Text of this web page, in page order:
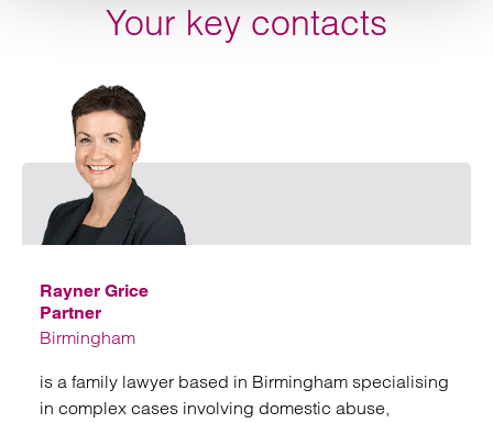
Your key contacts
Rayner Grice
Partner
Birmingham
is a family lawyer based in Birmingham specialising
in complex cases involving domestic abuse,